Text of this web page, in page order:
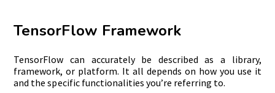
TensorFlow Framework
TensorFlow can accurately be described as a library,
framework, or platform. It all depends on how you use it
and the specific functionalities you’re referring to.